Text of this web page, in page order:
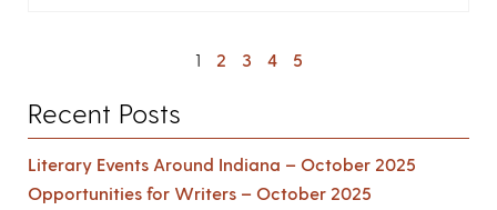
1 2 3 4 5
Recent Posts
Literary Events Around Indiana – October 2025
Opportunities for Writers – October 2025